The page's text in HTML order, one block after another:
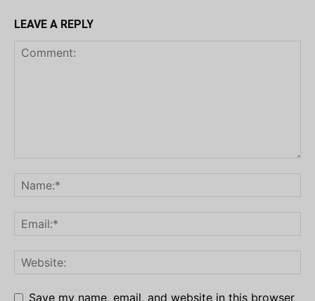
LEAVE A REPLY
Save my name, email, and website in this browser